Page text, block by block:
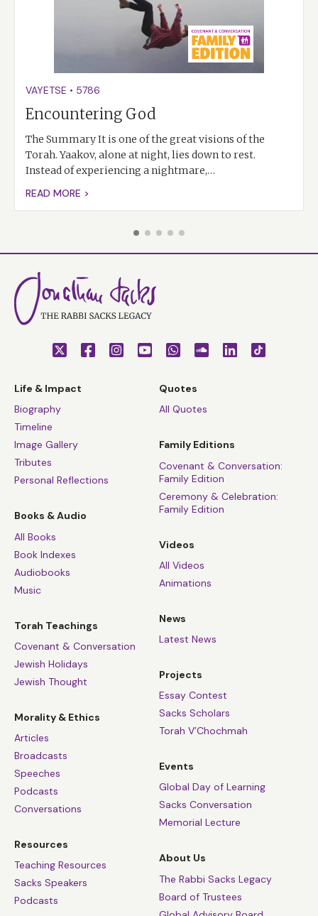
VAYETSE • 5786
Encountering God
The Summary It is one of the great visions of the
Torah. Yaakov, alone at night, lies down to rest.
Instead of experiencing a nightmare,…
READ MORE >
Life & Impact
Biography
Timeline
Image Gallery
Tributes
Personal Reflections
Books & Audio
All Books
Book Indexes
Audiobooks
Music
Torah Teachings
Covenant & Conversation
Jewish Holidays
Jewish Thought
Morality & Ethics
Articles
Broadcasts
Speeches
Podcasts
Conversations
Resources
Teaching Resources
Sacks Speakers
Podcasts
Quotes
All Quotes
Family Editions
Covenant & Conversation:
Family Edition
Ceremony & Celebration:
Family Edition
Videos
All Videos
Animations
News
Latest News
Projects
Essay Contest
Sacks Scholars
Torah V’Chochmah
Events
Global Day of Learning
Sacks Conversation
Memorial Lecture
About Us
The Rabbi Sacks Legacy
Board of Trustees